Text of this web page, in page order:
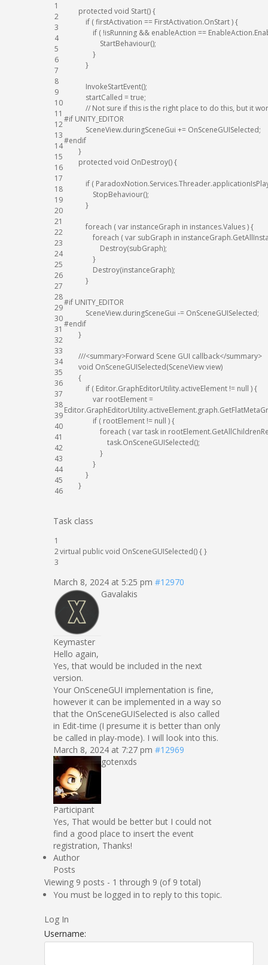
1
2
3
4
5
6
7
8
9
10
11
12
13
14
15
16
17
18
19
20
21
22
23
24
25
26
27
28
29
30
31
32
33
34
35
36
37
38
39
40
41
42
43
44
45
46
protected void Start(){
if (firstActivation == FirstActivation.OnStart){
if ( !isRunning && enableAction == EnableAction.
StartBehaviour();
}
}
InvokeStartEvent();
startCalled = true;
// Not sure if this is the right place to do this, but it
#if UNITY_EDITOR
SceneView.duringSceneGui += OnSceneGUISelected;
#endif
}
protected void OnDestroy(){
if ( ParadoxNotion.Services.Threader.
StopBehaviour();
}
foreach (var instanceGraph in instances.Values){
foreach (var subGraph in instanceGraph.
Destroy(subGraph);
}
Destroy(instanceGraph);
}
#if UNITY_EDITOR
SceneView.duringSceneGui -= OnSceneGUISelected;
#endif
}
///<summary>Forward Scene GUI callback</summary>
void OnSceneGUISelected(SceneViewview)
{
if ( Editor.GraphEditorUtility.activeElement != null ){
var rootElement=
Editor.GraphEditorUtility.activeElement.graph.
if ( rootElement != null ){
foreach (vartask in rootElement.
task.OnSceneGUISelected();
}
}
}
}
Task class
1
2
3
virtual publicvoid OnSceneGUISelected(){}
March 8, 2024 at 5:25 pm #12970
Gavalakis
Keymaster
Hello again,
Yes, that would be included in the next
version.
Your OnSceneGUI implementation is fine,
however it can be implemented in a way so
that the OnSceneGUISelected is also called
in Edit-time (I presume it is better than only
be called in play-mode). I will look into this.
March 8, 2024 at 7:27 pm #12969
gotenxds
Participant
Yes, That would be better but I could not
find a good place to insert the event
registration, Thanks!
Author
Posts
Viewing 9 posts - 1 through 9 (of 9 total)
You must be logged in to reply to this topic.
Log In
Username: